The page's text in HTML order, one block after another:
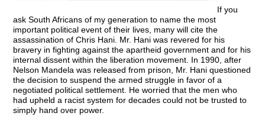
If you
ask South Africans of my generation to name the most
important political event of their lives, many will cite the
assassination of Chris Hani. Mr. Hani was revered for his
bravery in fighting against the apartheid government and for his
internal dissent within the liberation movement. In 1990, after
Nelson Mandela was released from prison, Mr. Hani questioned
the decision to suspend the armed struggle in favor of a
negotiated political settlement. He worried that the men who
had upheld a racist system for decades could not be trusted to
simply hand over power.